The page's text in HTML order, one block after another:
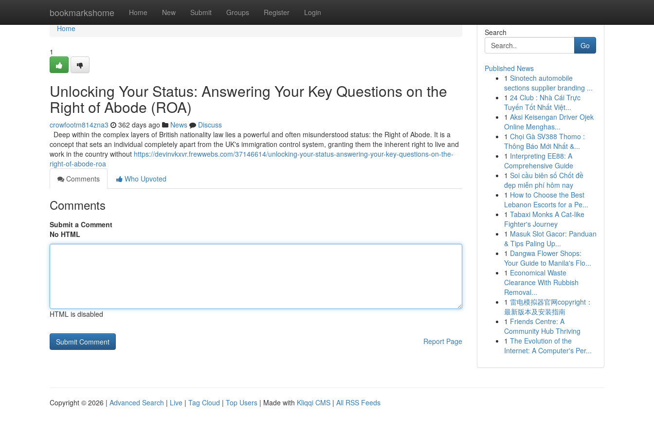
bookmarkshome Home New Submit Groups Register Login
Home
Home
1
Unlocking Your Status: Answering Your Key Questions on the
Right of Abode (ROA)
crowfootm814zna3 362 days ago News
Discuss
Deep within the complex layers of British nationality law lies a powerful and often misunderstood status: the Right of Abode. It is a
concept that sets an individual completely apart from the UK's immigration control system, granting them the inherent right to live and
work in the country without https://devinvkxvr.frewwebs.com/37146614/unlocking-your-status-answering-your-key-questions-on-the-
right-of-abode-roa
Comments
Who Upvoted
Comments
Submit a Comment
No HTML
HTML is disabled
Report Page
Search
Go
Published News
1 Sinotech automobile
sections supplier branding ...
1 24 Club : Nhà Cái Trực
Tuyến Tốt Nhất Việt...
1 Aksi Keisengan Driver Ojek
Online Menghas...
1 Chọi Gà SV388 Thomo :
Thông Báo Mới Nhất &...
1 Interpreting EE88: A
Comprehensive Guide
1 Soi cầu biên số Chốt đề
đẹp miễn phí hôm nay
1 How to Choose the Best
Lebanon Escorts for a Pe...
1 Tabaxi Monks A Cat-like
Fighter's Journey
1 Masuk Slot Gacor: Panduan
& Tips Paling Up...
1 Dangwa Flower Shops:
Your Guide to Manila's Flo...
1 Economical Waste
Clearance With Rubbish
Removal...
1 雷电模拟器官网copyright：
最新版本及安装指南
1 Friends Centre: A
Community Hub Thriving
1 The Evolution of the
Internet: A Computer's Per...
Copyright © 2026 | Advanced Search | Live | Tag Cloud | Top Users | Made with Kliqqi CMS | All RSS Feeds